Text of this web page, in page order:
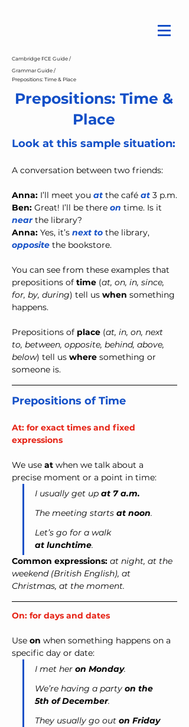
Cambridge FCE Guide /
Grammar Guide /
Prepositions: Time & Place
Prepositions: Time &
Place
Look at this sample situation:
A conversation between two friends:
Anna: I’ll meet you at the café at 3 p.m.
Ben: Great! I’ll be there on time. Is it
near the library?
Anna: Yes, it’s next to the library,
opposite the bookstore.
You can see from these examples that
prepositions of time (at, on, in, since,
for, by, during) tell us when something
happens.
Prepositions of place (at, in, on, next
to, between, opposite, behind, above,
below) tell us where something or
someone is.
Prepositions of Time
At: for exact times and fixed
expressions
We use at when we talk about a
precise moment or a point in time:
I usually get up at 7 a.m.
The meeting starts at noon.
Let’s go for a walk
at lunchtime.
Common expressions: at night, at the
weekend (British English), at
Christmas, at the moment.
On: for days and dates
Use on when something happens on a
specific day or date:
I met her on Monday.
We’re having a party on the
5th of December.
They usually go out on Friday